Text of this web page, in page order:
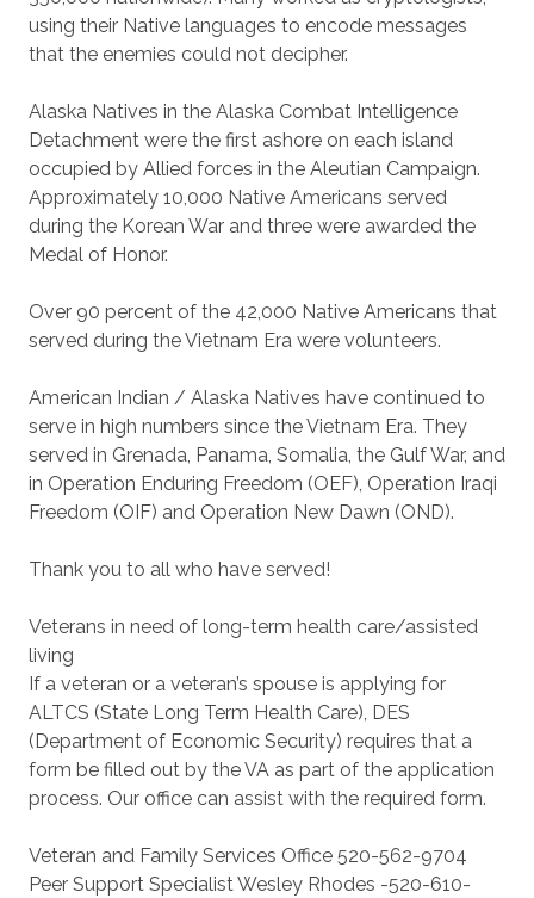
using their Native languages to encode messages
that the enemies could not decipher.
Alaska Natives in the Alaska Combat Intelligence
Detachment were the first ashore on each island
occupied by Allied forces in the Aleutian Campaign.
Approximately 10,000 Native Americans served
during the Korean War and three were awarded the
Medal of Honor.
Over 90 percent of the 42,000 Native Americans that
served during the Vietnam Era were volunteers.
American Indian / Alaska Natives have continued to
serve in high numbers since the Vietnam Era. They
served in Grenada, Panama, Somalia, the Gulf War, and
in Operation Enduring Freedom (OEF), Operation Iraqi
Freedom (OIF) and Operation New Dawn (OND).
Thank you to all who have served!
Veterans in need of long-term health care/assisted
living
If a veteran or a veteran’s spouse is applying for
ALTCS (State Long Term Health Care), DES
(Department of Economic Security) requires that a
form be filled out by the VA as part of the application
process. Our office can assist with the required form.
Veteran and Family Services Office 520-562-9704
Peer Support Specialist Wesley Rhodes -520-610-